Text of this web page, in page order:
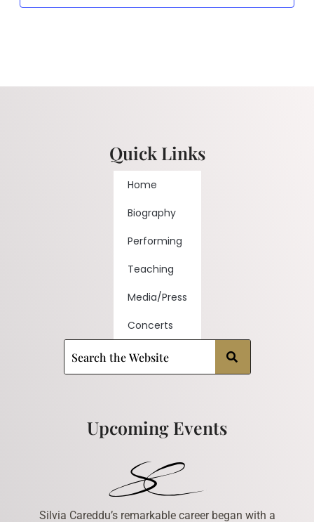
Silvia Careddu’s remarkable career began with a
Quick Links
Home
Biography
Performing
Teaching
Media/Press
Concerts
Upcoming Events